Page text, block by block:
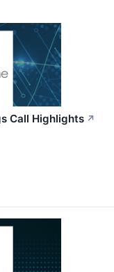
Call Highlights ↗